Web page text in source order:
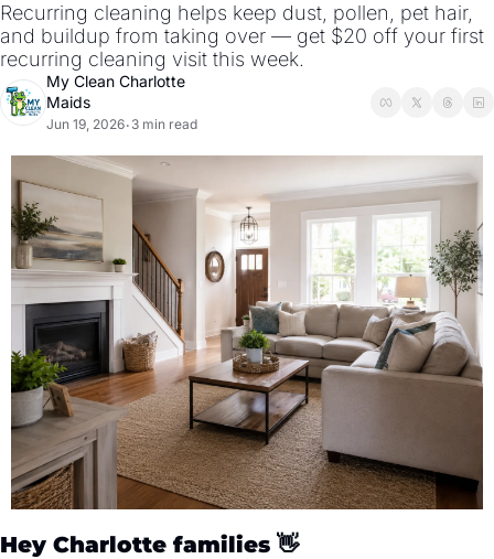
Recurring cleaning helps keep dust, pollen, pet hair,
and buildup from taking over — get $20 off your first
recurring cleaning visit this week.
My Clean Charlotte
Maids
Jun 19, 2026• 3 min read
Hey Charlotte families 👋